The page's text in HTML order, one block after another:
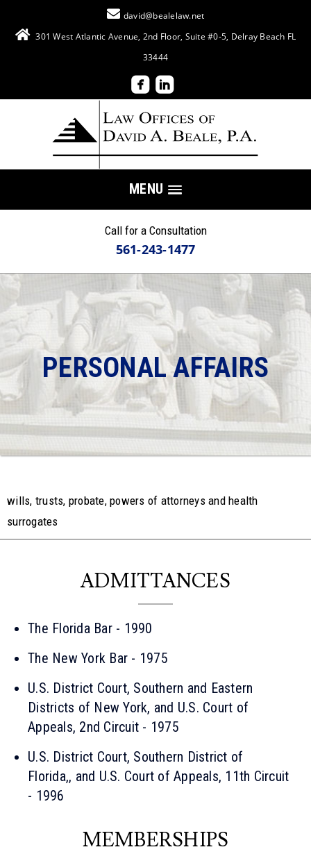
david@bealelaw.net
301 West Atlantic Avenue, 2nd Floor, Suite #0-5, Delray Beach FL
33444
MENU
Call for a Consultation
561-243-1477
PERSONAL AFFAIRS
wills, trusts, probate, powers of attorneys and health
surrogates
ADMITTANCES
The Florida Bar - 1990
The New York Bar - 1975
U.S. District Court, Southern and Eastern
Districts of New York, and U.S. Court of
Appeals, 2nd Circuit - 1975
U.S. District Court, Southern District of
Florida,, and U.S. Court of Appeals, 11th Circuit
- 1996
MEMBERSHIPS